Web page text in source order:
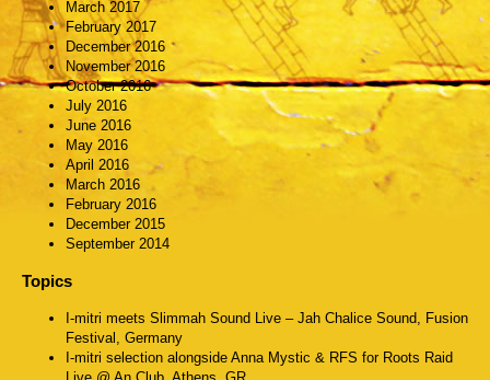
March 2017
February 2017
December 2016
November 2016
October 2016
July 2016
June 2016
May 2016
April 2016
March 2016
February 2016
December 2015
September 2014
Topics
I-mitri meets Slimmah Sound Live – Jah Chalice Sound, Fusion
Festival, Germany
I-mitri selection alongside Anna Mystic & RFS for Roots Raid